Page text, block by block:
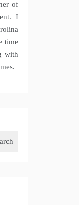
of
I
time
with